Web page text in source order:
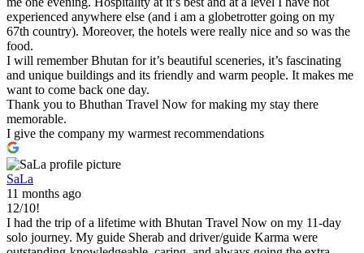
experienced anywhere else (and i am a globetrotter going on my
67th country). Moreover, the hotels were really nice and so was the
food.
I will remember Bhutan for it’s beautiful sceneries, it’s fascinating
and unique buildings and its friendly and warm people. It makes me
want to come back one day.
Thank you to Bhuthan Travel Now for making my stay there
memorable.
I give the company my warmest recommendations
SaLa
11 months ago
12/10!
I had the trip of a lifetime with Bhutan Travel Now on my 11-day
solo journey. My guide Sherab and driver/guide Karma were